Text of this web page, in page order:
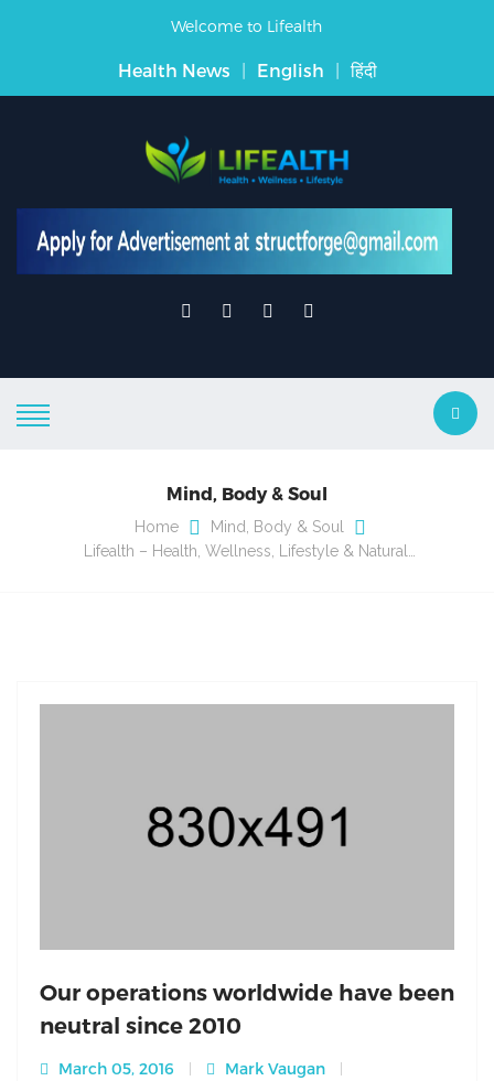
Welcome to Lifealth
Health News | English | हिंदी
Mind, Body & Soul
Home
Mind, Body & Soul
Lifealth – Health, Wellness, Lifestyle & Natural…
Our operations worldwide have been
neutral since 2010
March 05, 2016
Mark Vaugan